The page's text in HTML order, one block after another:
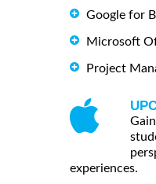
Google for
Microsoft
Project
experiences.